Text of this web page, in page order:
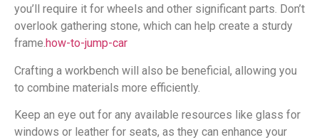
you’ll require it for wheels and other significant parts. Don’t
overlook gathering stone, which can help create a sturdy
frame.how-to-jump-car
Crafting a workbench will also be beneficial, allowing you
to combine materials more efficiently.
Keep an eye out for any available resources like glass for
windows or leather for seats, as they can enhance your